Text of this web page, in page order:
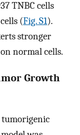
TNBC cells
(Fig. S1).
stronger
normal cells.
Growth
tumorigenic